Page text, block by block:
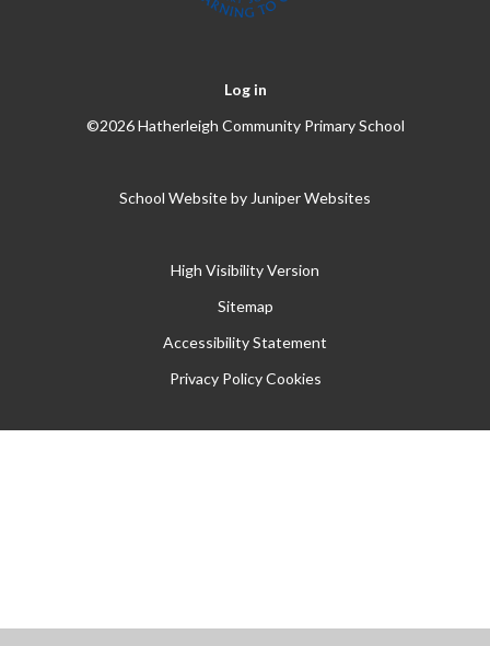
Log in
©2026 Hatherleigh Community Primary School
School Website byJuniper Websites
High Visibility Version
Sitemap
Accessibility Statement
Privacy Policy Cookies